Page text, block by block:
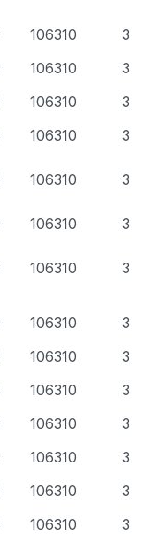
106310
3
106310
3
106310
3
106310 3
106310 3
106310 3
106310 3
106310
3
106310
3
106310
3
106310
3
106310
3
106310
3
106310
3